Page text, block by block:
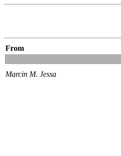
From
Marcin M. Jessa